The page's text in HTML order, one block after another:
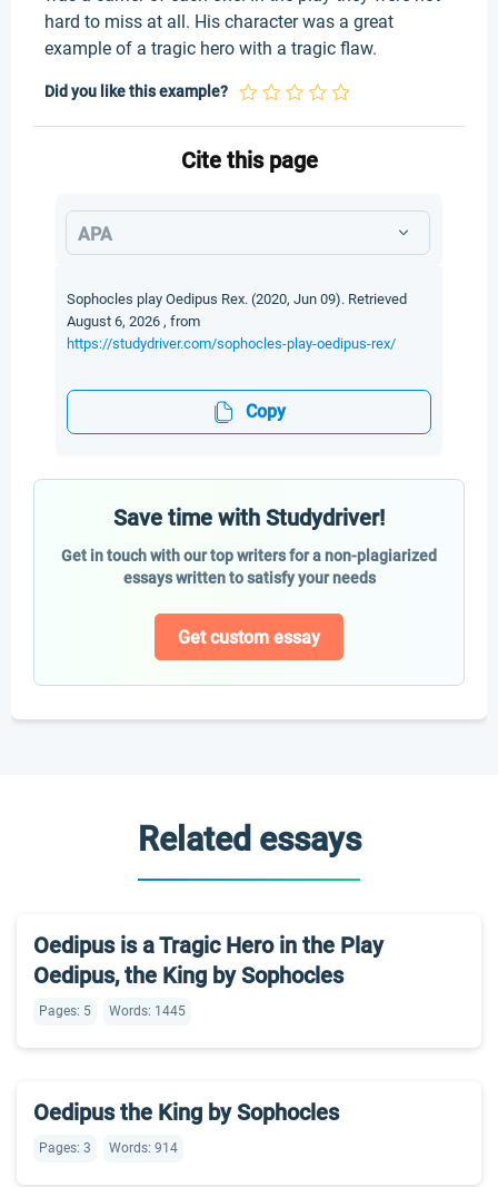
hard to miss at all. His character was a great
example of a tragic hero with a tragic flaw.
Did you like this example?
Cite this page
APA
Sophocles play Oedipus Rex. (2020, Jun 09). Retrieved
August 6, 2026 , from
https://studydriver.com/sophocles-play-oedipus-rex/
Copy
Save time with Studydriver!
Get in touch with our top writers for a non-plagiarized
essays written to satisfy your needs
Get custom essay
Related essays
Oedipus is a Tragic Hero in the Play
Oedipus, the King by Sophocles
Pages: 5 Words: 1445
Oedipus the King by Sophocles
Pages: 3 Words: 914